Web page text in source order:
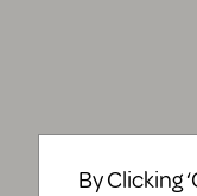
By Clicking